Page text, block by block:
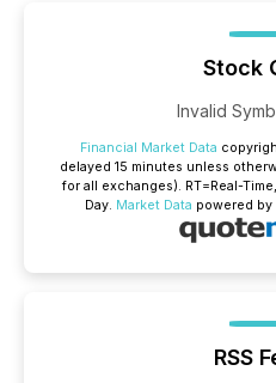
Stock
Invalid
Financial Market Data
delayed 15 minutes unless
for all exchanges). RT=Real-Time,
Day. Market Data powered by
RSS